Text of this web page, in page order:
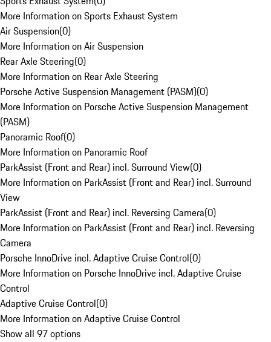
More Information on Sports Exhaust System
Air Suspension(0)
More Information on Air Suspension
Rear Axle Steering(0)
More Information on Rear Axle Steering
Porsche Active Suspension Management (PASM)(0)
More Information on Porsche Active Suspension Management
(PASM)
Panoramic Roof(0)
More Information on Panoramic Roof
ParkAssist (Front and Rear) incl. Surround View(0)
More Information on ParkAssist (Front and Rear) incl. Surround
View
ParkAssist (Front and Rear) incl. Reversing Camera(0)
More Information on ParkAssist (Front and Rear) incl. Reversing
Camera
Porsche InnoDrive incl. Adaptive Cruise Control(0)
More Information on Porsche InnoDrive incl. Adaptive Cruise
Control
Adaptive Cruise Control(0)
More Information on Adaptive Cruise Control
Show all 97 options